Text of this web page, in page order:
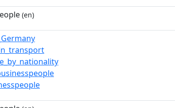
(en)